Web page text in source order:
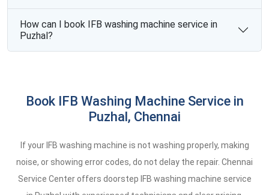
How can I book IFB washing machine service in
Puzhal?
Book IFB Washing Machine Service in
Puzhal, Chennai
If your IFB washing machine is not washing properly, making
noise, or showing error codes, do not delay the repair. Chennai
Service Center offers doorstep IFB washing machine service